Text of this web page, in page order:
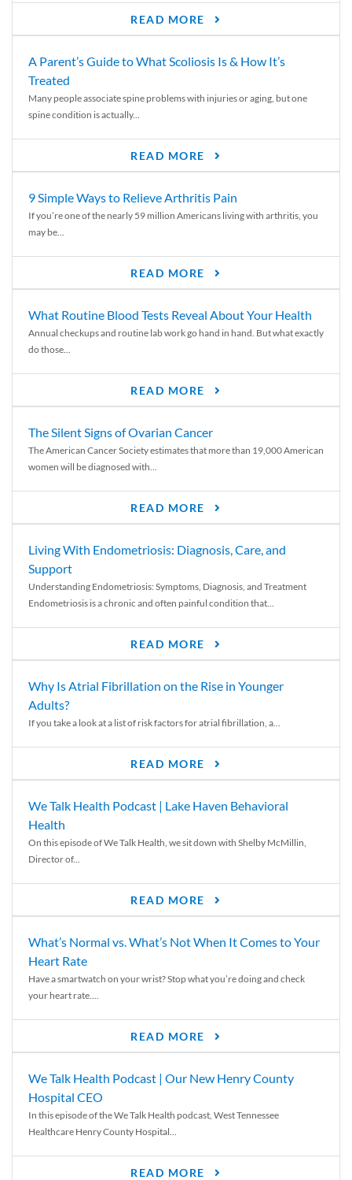
READ MORE
A Parent’s Guide to What Scoliosis Is & How It’s
Treated
Many people associate spine problems with injuries or aging, but one
spine condition is actually...
READ MORE
9 Simple Ways to Relieve Arthritis Pain
If you’re one of the nearly 59 million Americans living with arthritis, you
may be...
READ MORE
What Routine Blood Tests Reveal About Your Health
Annual checkups and routine lab work go hand in hand. But what exactly
do those...
READ MORE
The Silent Signs of Ovarian Cancer
The American Cancer Society estimates that more than 19,000 American
women will be diagnosed with...
READ MORE
Living With Endometriosis: Diagnosis, Care, and
Support
Understanding Endometriosis: Symptoms, Diagnosis, and Treatment
Endometriosis is a chronic and often painful condition that...
READ MORE
Why Is Atrial Fibrillation on the Rise in Younger
Adults?
If you take a look at a list of risk factors for atrial fibrillation, a...
READ MORE
We Talk Health Podcast | Lake Haven Behavioral
Health
On this episode of We Talk Health, we sit down with Shelby McMillin,
Director of...
READ MORE
What’s Normal vs. What’s Not When It Comes to Your
Heart Rate
Have a smartwatch on your wrist? Stop what you’re doing and check
your heart rate....
READ MORE
We Talk Health Podcast | Our New Henry County
Hospital CEO
In this episode of the We Talk Health podcast, West Tennessee
Healthcare Henry County Hospital...
READ MORE